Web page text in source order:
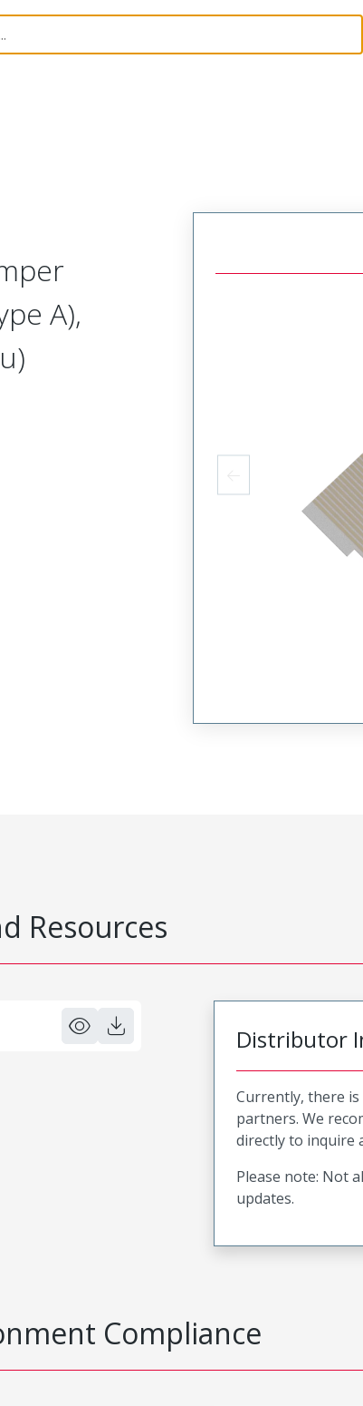
150181205
A),
Resources
Distributor
Currently, there
partners. We
directly to inquire
Please note: Not
updates.
Compliance